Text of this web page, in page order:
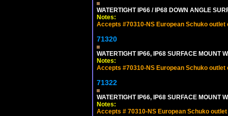
WATERTIGHT IP66 / IP68 DOWN ANGLE
Notes:
Accepts #70310-NS European Schuko outlet
71320
WATERTIGHT IP66, IP68 SURFACE MOUNT
Notes:
Accepts #70310-NS European Schuko outlet
71322
WATERTIGHT IP66, IP68 SURFACE MOUNT
Notes:
Accepts # 70310-NS European Schuko